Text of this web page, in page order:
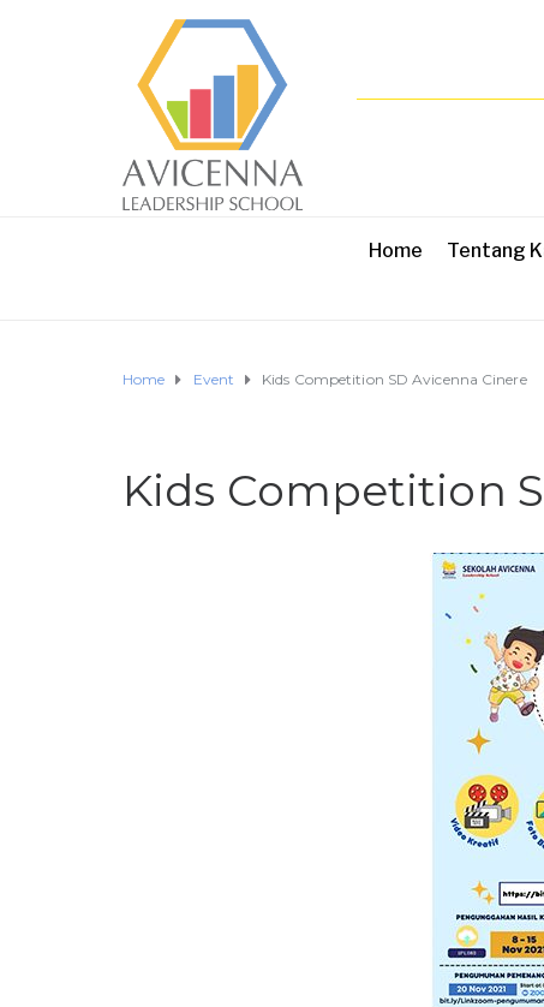
Home Tentang
Home Event Kids Competition SD Avicenna Cinere
Kids Competition